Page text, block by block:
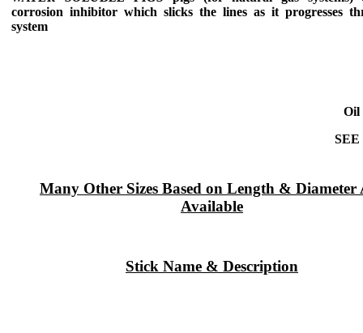
corrosion inhibitor which slicks the lines as it progresses
system
Oil
Many Other Sizes Based on Length & Diameter
Available
Stick Name & Description